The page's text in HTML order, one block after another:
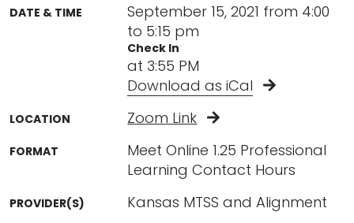
DATE & TIME
September 15, 2021 from 4:00
to 5:15 pm
Check In
at 3:55 PM
Download as iCal
LOCATION Zoom Link
FORMAT
Meet Online 1.25 Professional
Learning Contact Hours
PROVIDER(S) Kansas MTSS and Alignment